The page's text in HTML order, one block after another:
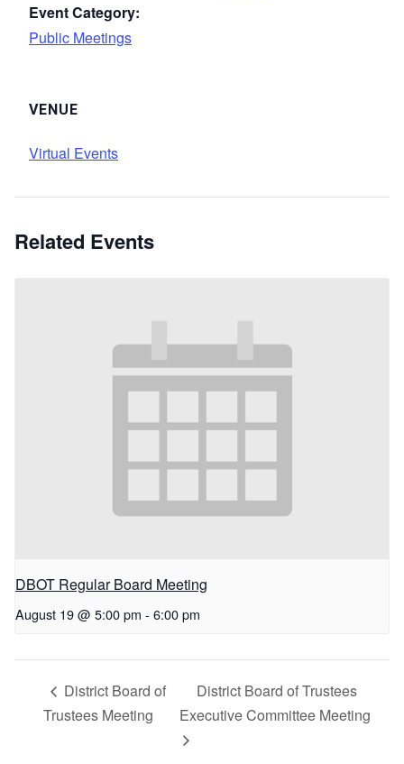
Event Category:
Public Meetings
VENUE
Virtual Events
Related Events
DBOT Regular Board Meeting
August 19 @ 5:00 pm - 6:00 pm
District Board of
Trustees Meeting
District Board of Trustees
Executive Committee Meeting